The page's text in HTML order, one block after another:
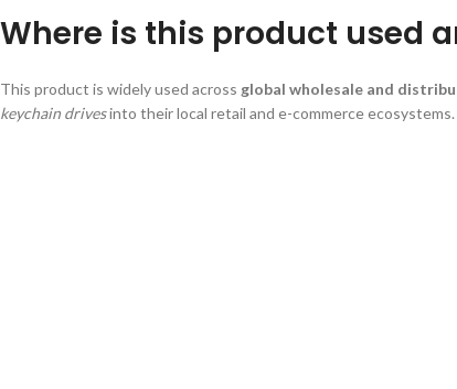
Where is this product used
This product is widely used across global wholesale and
keychain drivesinto their local retail and e-commerce ecosystems.